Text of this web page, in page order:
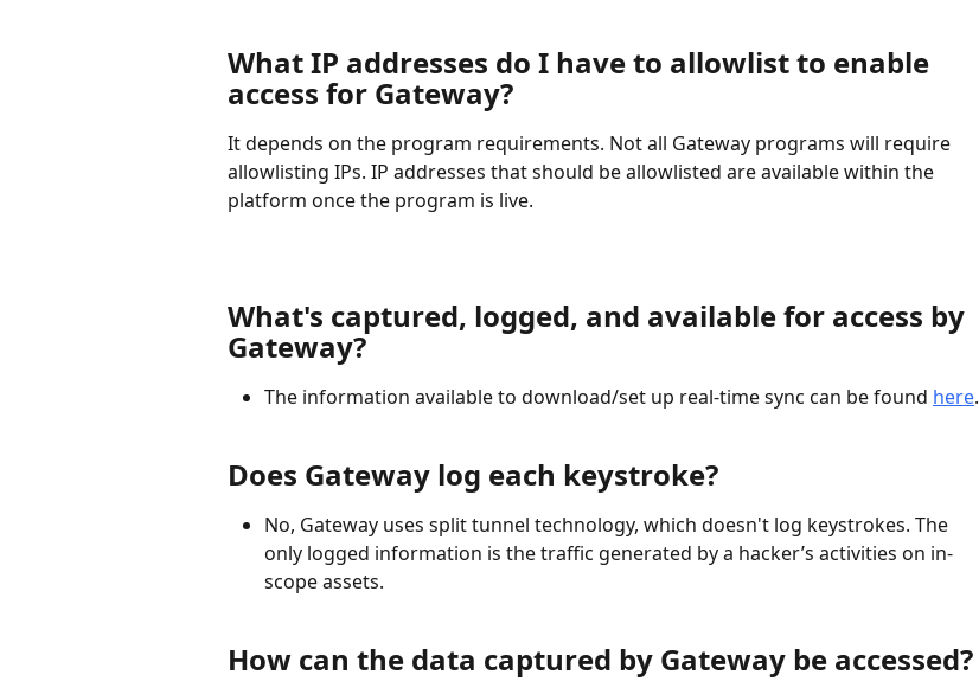
What IP addresses do I have to allowlist to enable
access for Gateway?
It depends on the program requirements. Not all Gateway programs will require
allowlisting IPs. IP addresses that should be allowlisted are available within the
platform once the program is live.
What's captured, logged, and available for access by
Gateway?
The information available to download/set up real-time sync can be found here.
Does Gateway log each keystroke?
No, Gateway uses split tunnel technology, which doesn't log keystrokes. The
only logged information is the traffic generated by a hacker’s activities on in-
scope assets.
How can the data captured by Gateway be accessed?